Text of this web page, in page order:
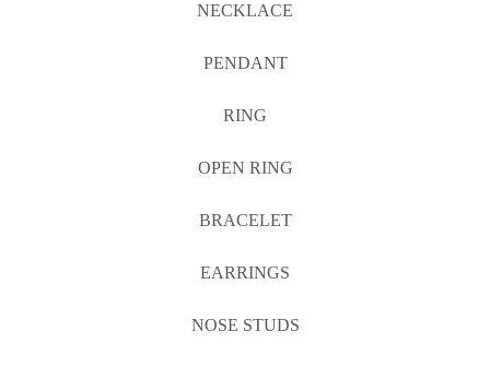
NECKLACE
PENDANT
RING
OPEN RING
BRACELET
EARRINGS
NOSE STUDS